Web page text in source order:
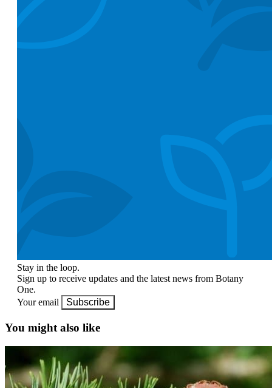
Stay in the loop.
Sign up to receive updates and the latest news from Botany
One.
Your email
Subscribe
You might also like